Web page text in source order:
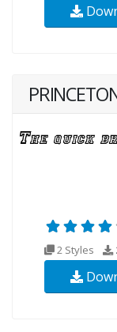
2 Styles